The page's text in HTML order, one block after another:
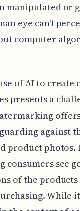
manipulated or
eye can't
computer
of AI to create
presents a
against
product photos.
consumers see
of the
While